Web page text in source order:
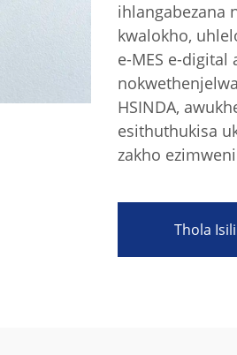
ihlangabezana
kwalokho,
e-MES e-digital
HSINDA,
esithuthukisa
zakho
Thola